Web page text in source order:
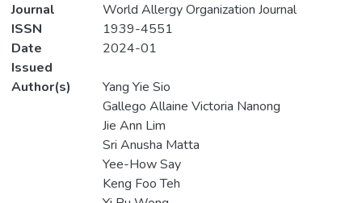
Journal
World Allergy Organization Journal
ISSN
1939-4551
Date
Issued
2024-01
Author(s)
Yang Yie Sio
Gallego Allaine Victoria Nanong
Jie Ann Lim
Sri Anusha Matta
Yee-How Say
Keng Foo Teh